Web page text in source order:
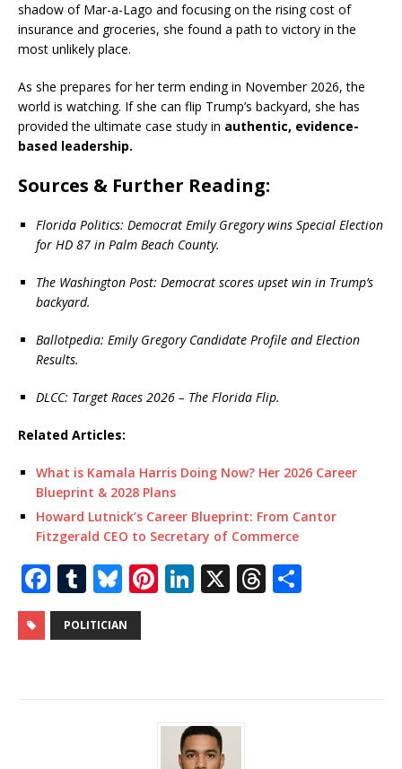
shadow of Mar-a-Lago and focusing on the rising cost of
insurance and groceries, she found a path to victory in the
most unlikely place.
As she prepares for her term ending in November 2026, the
world is watching. If she can flip Trump’s backyard, she has
provided the ultimate case study in authentic, evidence-
based leadership.
Sources & Further Reading:
Florida Politics: Democrat Emily Gregory wins Special Election
for HD 87 in Palm Beach County.
The Washington Post: Democrat scores upset win in Trump’s
backyard.
Ballotpedia: Emily Gregory Candidate Profile and Election
Results.
DLCC: Target Races 2026 – The Florida Flip.
Related Articles:
What is Kamala Harris Doing Now? Her 2026 Career
Blueprint & 2028 Plans
Howard Lutnick’s Career Blueprint: From Cantor
Fitzgerald CEO to Secretary of Commerce
F
a
c
T
u
m
Bl
u
e
Pi
st
Li
n
X T
POLITICIAN